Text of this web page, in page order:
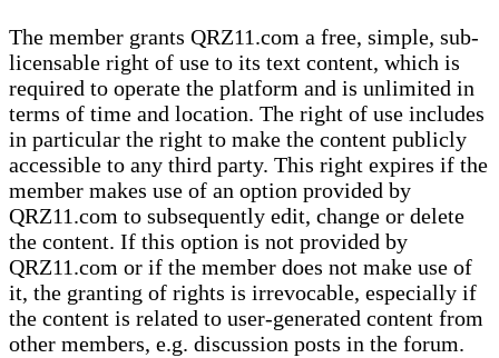
The member grants QRZ11.com a free, simple, sub-
licensable right of use to its text content, which is
required to operate the platform and is unlimited in
terms of time and location. The right of use includes
in particular the right to make the content publicly
accessible to any third party. This right expires if the
member makes use of an option provided by
QRZ11.com to subsequently edit, change or delete
the content. If this option is not provided by
QRZ11.com or if the member does not make use of
it, the granting of rights is irrevocable, especially if
the content is related to user-generated content from
other members, e.g. discussion posts in the forum.